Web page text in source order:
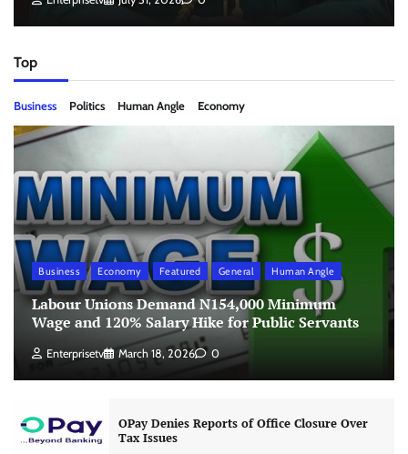
Top
Business Politics Human Angle Economy
Business Economy Featured General Human Angle
Labour Unions Demand N154,000 Minimum
Wage and 120% Salary Hike for Public Servants
Enterprisetv March 18, 2026 0
OPay Denies Reports of Office Closure Over
Tax Issues